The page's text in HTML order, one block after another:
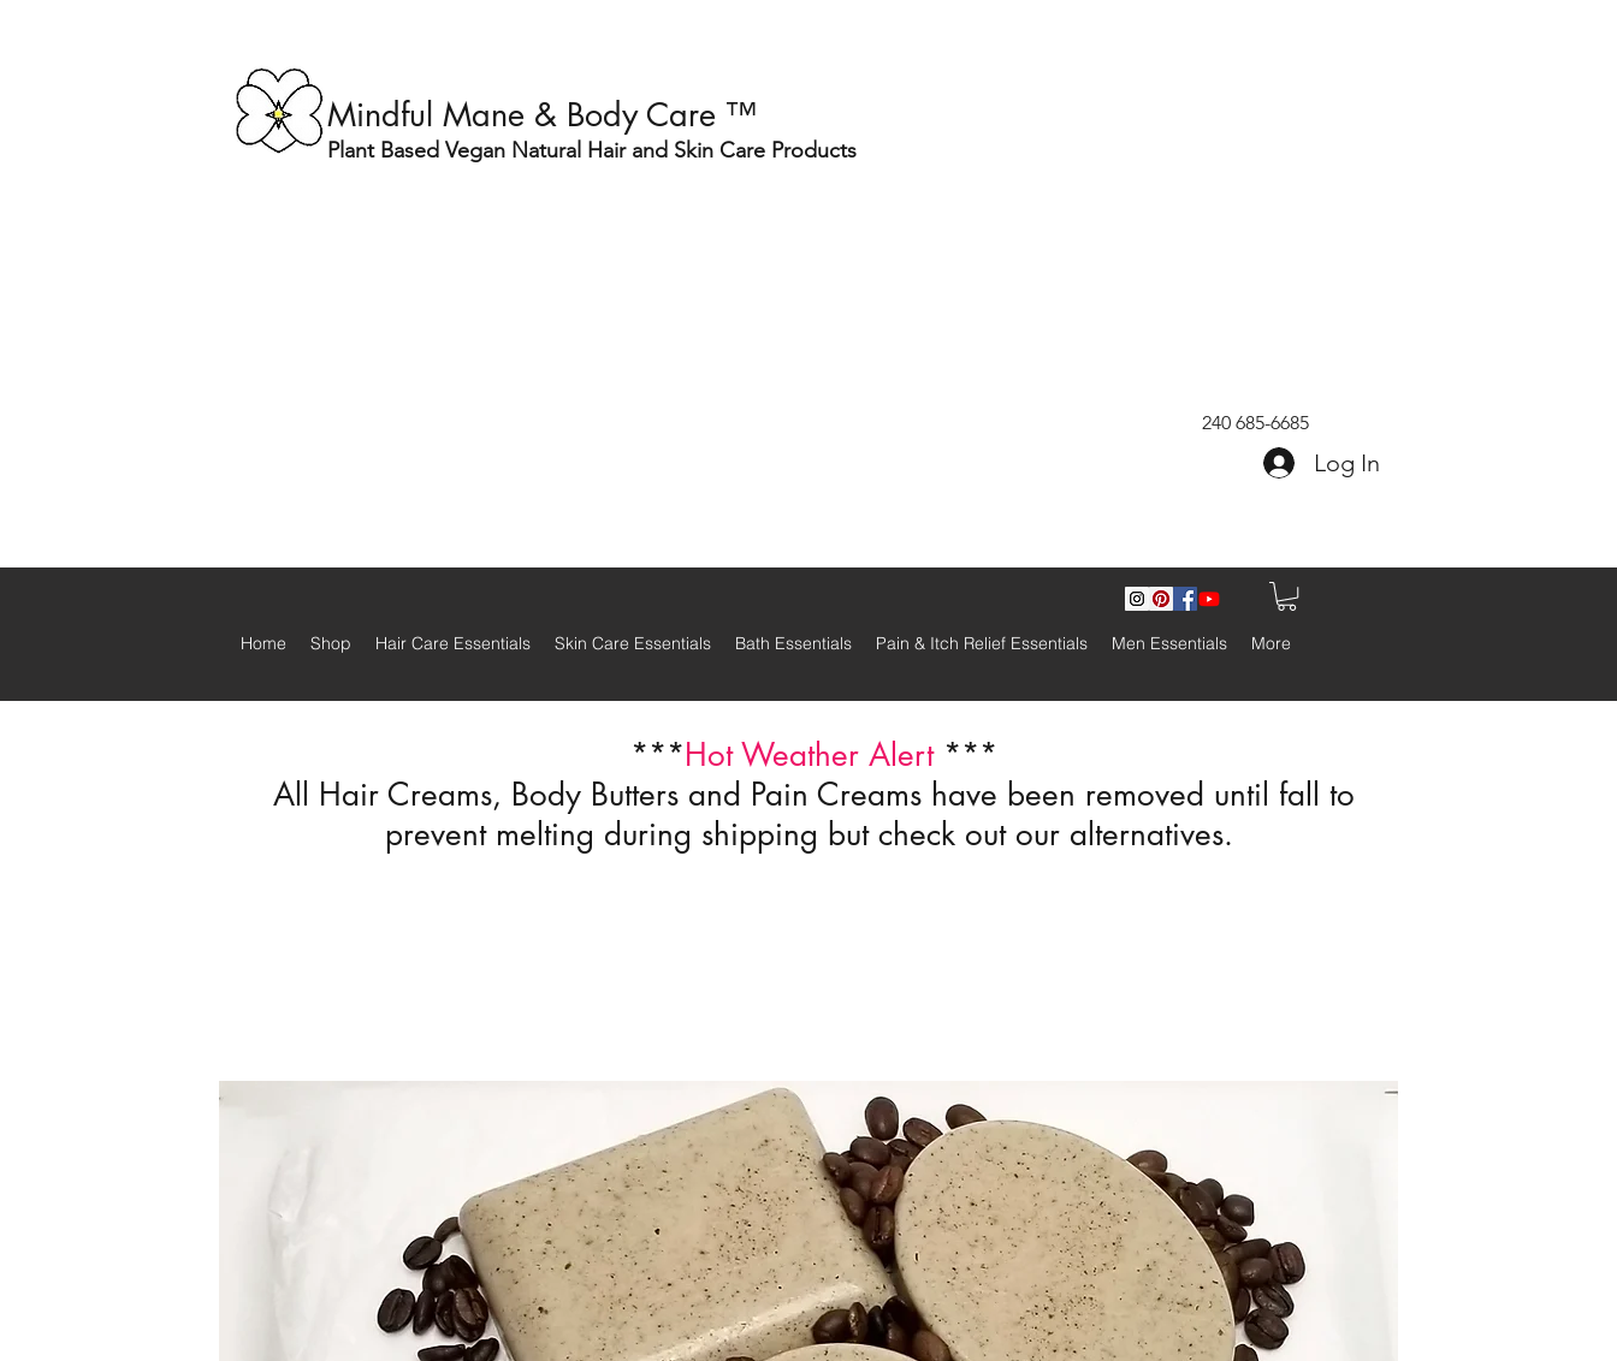
Mindful Mane & Body Care ™
Plant Based Vegan Natural Hair and Skin Care Products
240 685-6685
Log In
Home Shop Hair Care Essentials Skin Care Essentials Bath Essentials Pain & Itch Relief Essentials Men Essentials More
***Hot Weather Alert***
All Hair Creams, Body Butters and Pain Creams have been removed until fall to
prevent melting during shipping but check out our alternatives.